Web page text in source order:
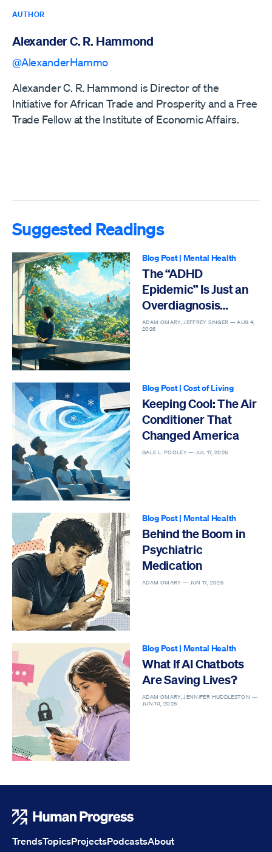
AUTHOR
Alexander C. R. Hammond
@AlexanderHammo
Alexander C. R. Hammond is Director of the
Initiative for African Trade and Prosperity and a Free
Trade Fellow at the Institute of Economic Affairs.
Suggested Readings
Blog Post| Mental Health
The “ADHD
Epidemic” Is Just an
Overdiagnosis
Epidemic
ADAM OMARY, JEFFREY SINGER —AUG 4,
2026
Blog Post| Cost of Living
Keeping Cool: The Air
Conditioner That
Changed America
GALE L. POOLEY —JUL 17, 2026
Blog Post| Mental Health
Behind the Boom in
Psychiatric
Medication
ADAM OMARY — JUN 17, 2026
Blog Post| Mental Health
What If AI Chatbots
Are Saving Lives?
ADAM OMARY, JENNIFER HUDDLESTON —
JUN 10, 2026
TrendsTopicsProjectsPodcastsAbout